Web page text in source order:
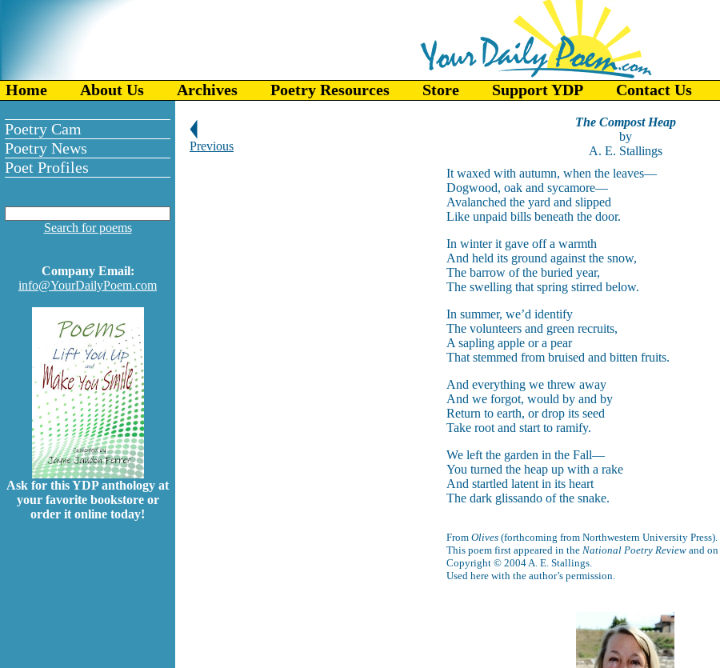
Home About Us Archives Poetry Resources Store Support YDP Contact Us
Poetry Cam
Poetry News
Poet Profiles
Search for poems
Company Email:
info@YourDailyPoem.com
Ask for this YDP anthology at
your favorite bookstore or
order it online today!
Previous
The Compost Heap
by
A. E. Stallings
It waxed with autumn, when the leaves—
Dogwood, oak and sycamore—
Avalanched the yard and slipped
Like unpaid bills beneath the door.
In winter it gave off a warmth
And held its ground against the snow,
The barrow of the buried year,
The swelling that spring stirred below.
In summer, we’d identify
The volunteers and green recruits,
A sapling apple or a pear
That stemmed from bruised and bitten fruits.
And everything we threw away
And we forgot, would by and by
Return to earth, or drop its seed
Take root and start to ramify.
We left the garden in the Fall—
You turned the heap up with a rake
And startled latent in its heart
The dark glissando of the snake.
From Olives (forthcoming from Northwestern University Press).
This poem first appeared in the National Poetry Review and on
Copyright © 2004 A. E. Stallings.
Used here with the author’s permission.